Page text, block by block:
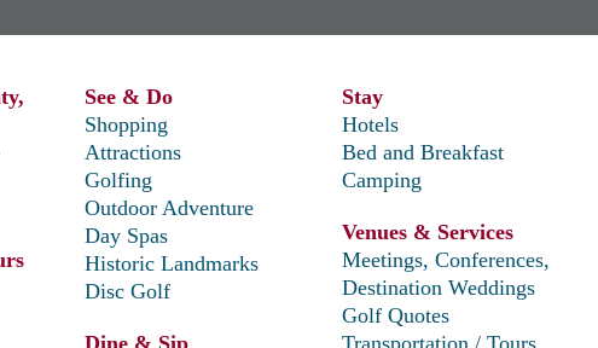
See & Do
Shopping
Attractions
Golfing
Outdoor Adventure
Day Spas
Historic Landmarks
Disc Golf
Dine & Sip
Stay
Hotels
Bed and Breakfast
Camping
Venues & Services
Meetings, Conferences,
Destination Weddings
Golf Quotes
Transportation / Tours